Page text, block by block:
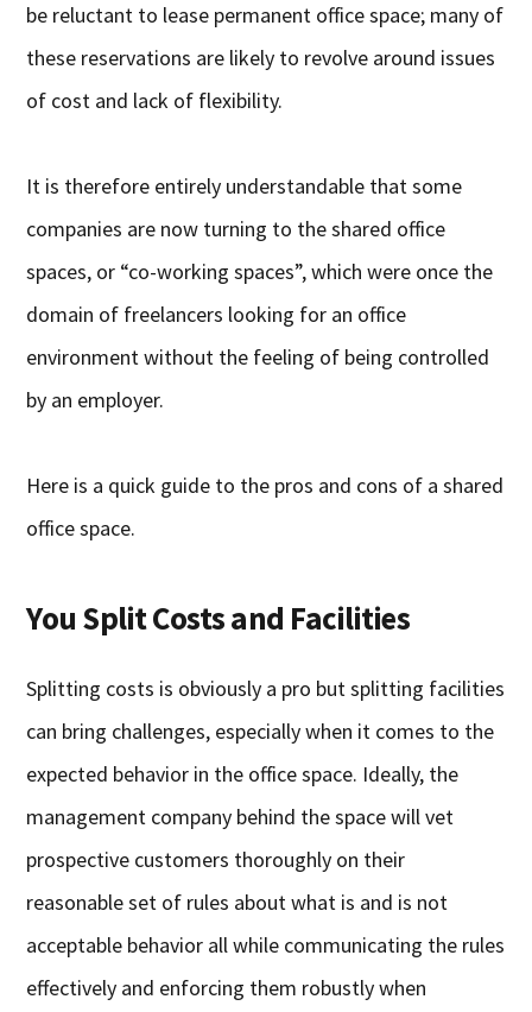
be reluctant to lease permanent office space; many of
these reservations are likely to revolve around issues
of cost and lack of flexibility.
It is therefore entirely understandable that some
companies are now turning to the shared office
spaces, or “co-working spaces”, which were once the
domain of freelancers looking for an office
environment without the feeling of being controlled
by an employer.
Here is a quick guide to the pros and cons of a shared
office space.
You Split Costs and Facilities
Splitting costs is obviously a pro but splitting facilities
can bring challenges, especially when it comes to the
expected behavior in the office space. Ideally, the
management company behind the space will vet
prospective customers thoroughly on their
reasonable set of rules about what is and is not
acceptable behavior all while communicating the rules
effectively and enforcing them robustly when